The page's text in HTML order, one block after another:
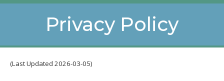
Privacy Policy
(Last Updated 2026-03-05)